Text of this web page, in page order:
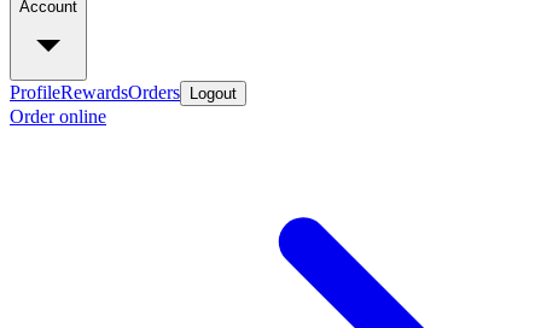
Account
ProfileRewardsOrders Logout
Order online